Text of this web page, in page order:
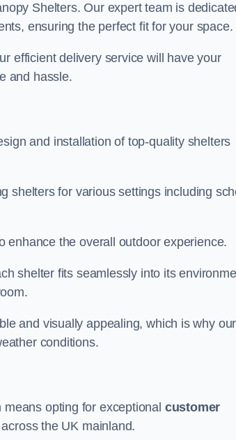
Shelters. Our expert team is
ensuring the perfect fit for your space.
efficient delivery service will have your
and hassle.
and installation of top-quality shelters
shelters for various settings including
enhance the overall outdoor experience.
shelter fits seamlessly into its
and visually appealing, which is why our
conditions.
opting for exceptional customer
the UK mainland.